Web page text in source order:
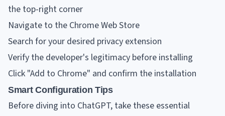
the top-right corner
Navigate to the Chrome Web Store
Search for your desired privacy extension
Verify the developer's legitimacy before installing
Click "Add to Chrome" and confirm the installation
Smart Configuration Tips
Before diving into ChatGPT, take these essential